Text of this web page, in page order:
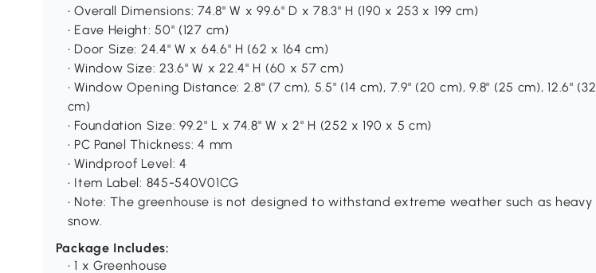
• Overall Dimensions: 74.8" W x 99.6" D x 78.3" H (190 x 253 x 199 cm)
• Eave Height: 50" (127 cm)
• Door Size: 24.4" W x 64.6" H (62 x 164 cm)
• Window Size: 23.6" W x 22.4" H (60 x 57 cm)
• Window Opening Distance: 2.8" (7 cm), 5.5" (14 cm), 7.9" (20 cm), 9.8" (25 cm), 12.6" (32
cm)
• Foundation Size: 99.2" L x 74.8" W x 2" H (252 x 190 x 5 cm)
• PC Panel Thickness: 4 mm
• Windproof Level: 4
• Item Label: 845-540V01CG
• Note: The greenhouse is not designed to withstand extreme weather such as heavy
snow.
Package Includes:
• 1 x Greenhouse